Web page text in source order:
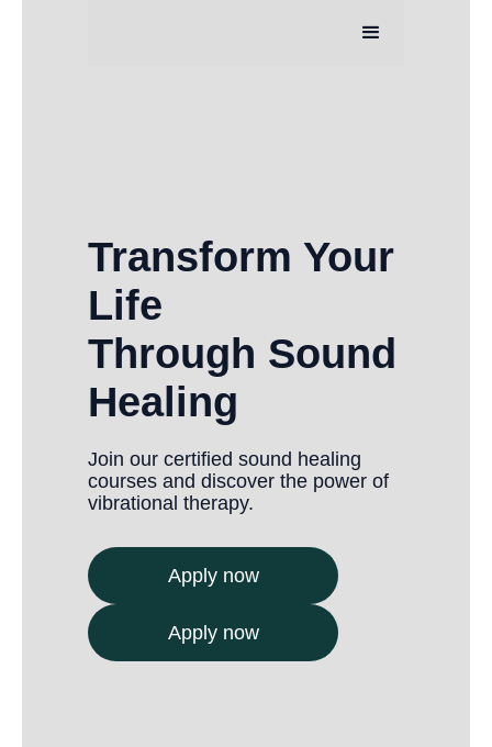
Transform Your
Life
Through Sound
Healing
Join our certified sound healing
courses and discover the power of
vibrational therapy.
Apply now
Apply now